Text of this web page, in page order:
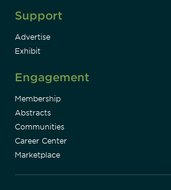
Support
Advertise
Exhibit
Engagement
Membership
Abstracts
Communities
Career Center
Marketplace